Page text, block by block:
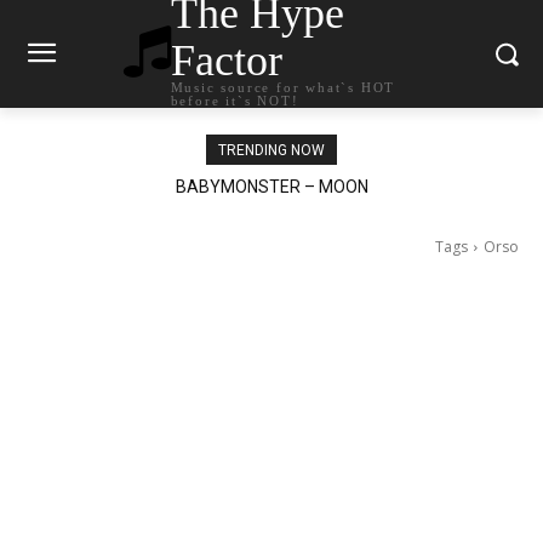
The Hype
Factor
Music source for what`s HOT
before it`s NOT!
TRENDING NOW
BABYMONSTER – MOON
Ariana Grande – petal
Tags Orso